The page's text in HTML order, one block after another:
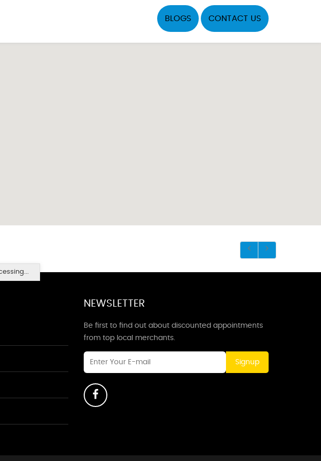
BLOGS CONTACT US
NEWSLETTER
Be first to find out about discounted appointments
from top local merchants.
Signup